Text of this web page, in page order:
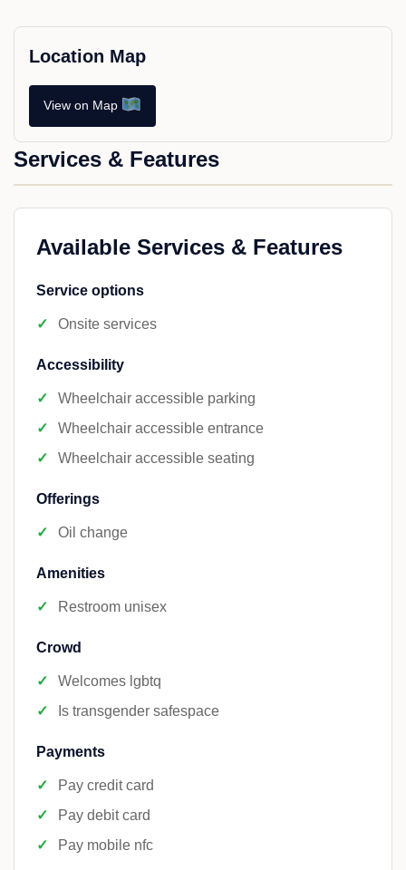
Location Map
View on Map
Services & Features
Available Services & Features
Service options
Onsite services
Accessibility
Wheelchair accessible parking
Wheelchair accessible entrance
Wheelchair accessible seating
Offerings
Oil change
Amenities
Restroom unisex
Crowd
Welcomes lgbtq
Is transgender safespace
Payments
Pay credit card
Pay debit card
Pay mobile nfc